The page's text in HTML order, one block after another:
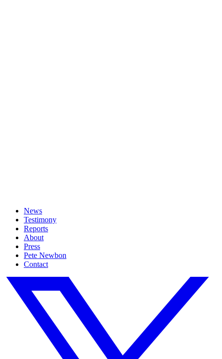
News
Testimony
Reports
About
Press
Pete Newbon
Contact